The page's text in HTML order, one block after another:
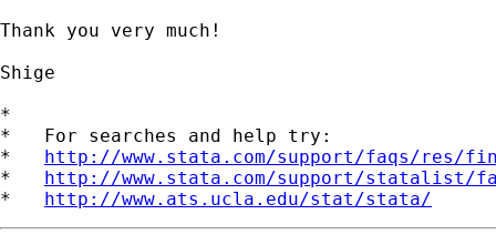
Thank you very much!
Shige
*
*   For searches and help try:
* http://www.stata.com/support/faqs/res/
* http://www.stata.com/support/statalist/
* http://www.ats.ucla.edu/stat/stata/